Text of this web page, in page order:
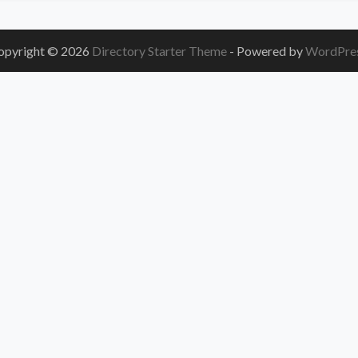
© 2026 Directory Starter Theme - Powered by